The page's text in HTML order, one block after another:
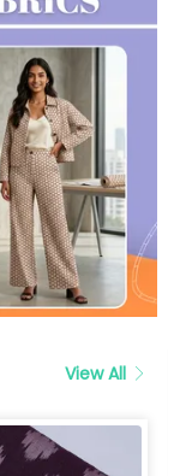
View All